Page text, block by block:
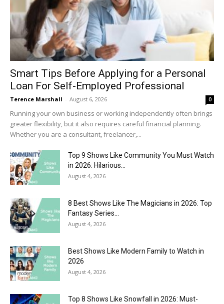
Smart Tips Before Applying for a Personal
Loan For Self-Employed Professional
Terence Marshall - August 6, 2026 0
Running your own business or working independently often brings
greater flexibility, but it also requires careful financial planning.
Whether you are a consultant, freelancer,...
Top 9 Shows Like Community You Must Watch
in 2026: Hilarious...
August 4, 2026
8 Best Shows Like The Magicians in 2026: Top
Fantasy Series...
August 4, 2026
Best Shows Like Modern Family to Watch in
2026
August 4, 2026
Top 8 Shows Like Snowfall in 2026: Must-